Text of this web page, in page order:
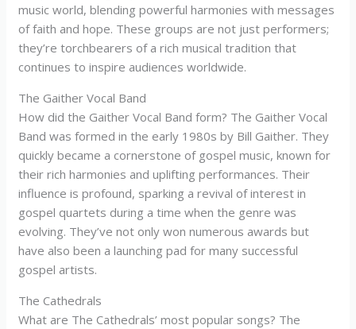
music world, blending powerful harmonies with messages
of faith and hope. These groups are not just performers;
they’re torchbearers of a rich musical tradition that
continues to inspire audiences worldwide.
The Gaither Vocal Band
How did the Gaither Vocal Band form? The Gaither Vocal
Band was formed in the early 1980s by Bill Gaither. They
quickly became a cornerstone of gospel music, known for
their rich harmonies and uplifting performances. Their
influence is profound, sparking a revival of interest in
gospel quartets during a time when the genre was
evolving. They’ve not only won numerous awards but
have also been a launching pad for many successful
gospel artists.
The Cathedrals
What are The Cathedrals’ most popular songs? The